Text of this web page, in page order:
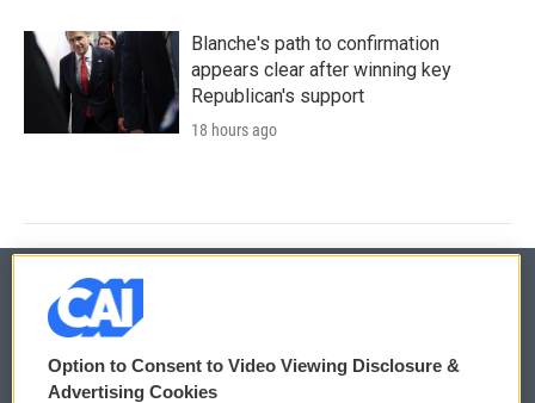
Blanche's path to confirmation
appears clear after winning key
Republican's support
18 hours ago
© 2026
Privacy and Terms
Option to Consent to Video Viewing Disclosure &
Advertising Cookies